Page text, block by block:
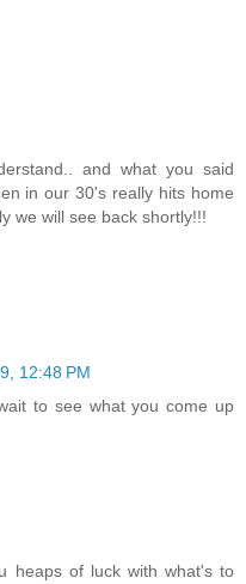
and what you said
in our 30's really hits home
we will see back shortly!!!
12:48 PM
to see what you come up
heaps of luck with what's to